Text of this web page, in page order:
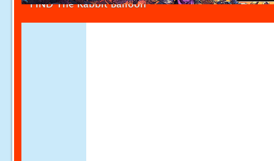
FIND The Rabbit Balloon